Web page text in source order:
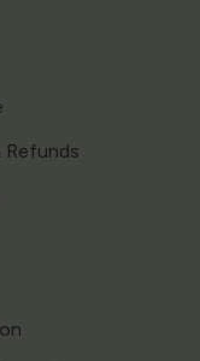
Refunds